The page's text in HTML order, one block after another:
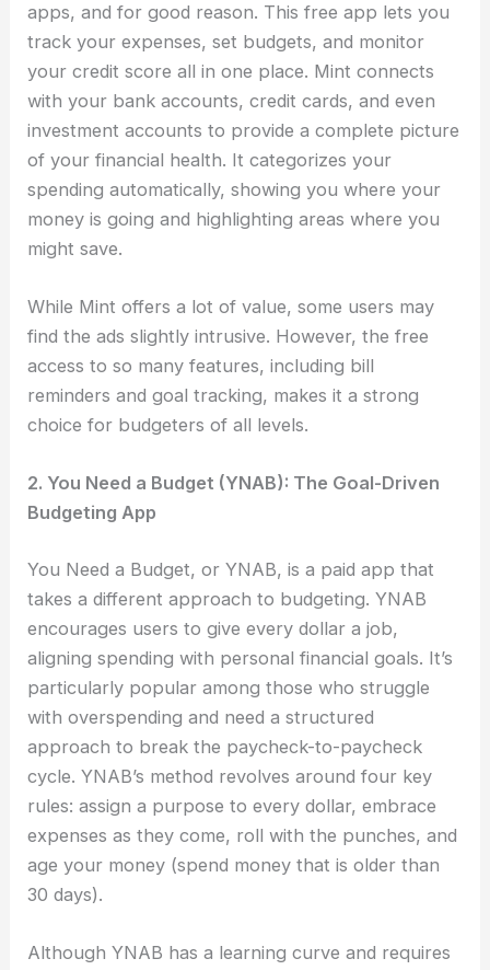
apps, and for good reason. This free app lets you
track your expenses, set budgets, and monitor
your credit score all in one place. Mint connects
with your bank accounts, credit cards, and even
investment accounts to provide a complete picture
of your financial health. It categorizes your
spending automatically, showing you where your
money is going and highlighting areas where you
might save.
While Mint offers a lot of value, some users may
find the ads slightly intrusive. However, the free
access to so many features, including bill
reminders and goal tracking, makes it a strong
choice for budgeters of all levels.
2. You Need a Budget (YNAB): The Goal-Driven
Budgeting App
You Need a Budget, or YNAB, is a paid app that
takes a different approach to budgeting. YNAB
encourages users to give every dollar a job,
aligning spending with personal financial goals. It’s
particularly popular among those who struggle
with overspending and need a structured
approach to break the paycheck-to-paycheck
cycle. YNAB’s method revolves around four key
rules: assign a purpose to every dollar, embrace
expenses as they come, roll with the punches, and
age your money (spend money that is older than
30 days).
Although YNAB has a learning curve and requires